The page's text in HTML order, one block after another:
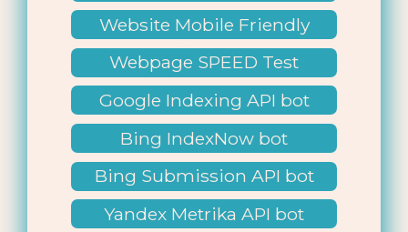
Website Mobile Friendly
Check
Webpage SPEED Test
Google Indexing API bot
Bing IndexNow bot
Bing Submission API bot
Yandex Metrika API bot